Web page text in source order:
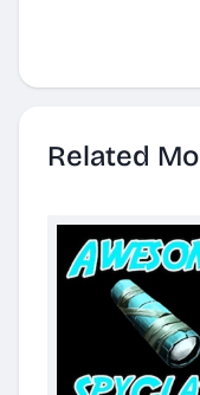
Related